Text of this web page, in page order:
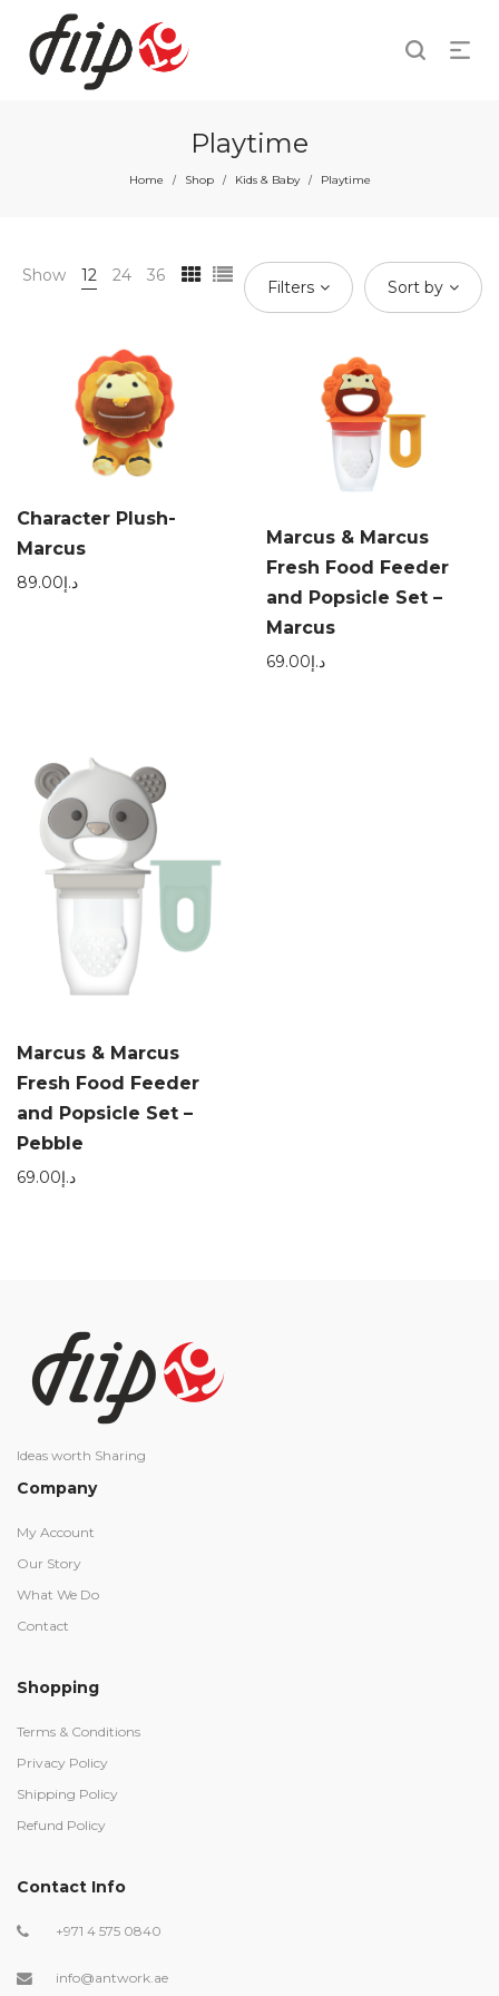
Playtime
Home / Shop / Kids & Baby / Playtime
Show 12 24 36
Filters Sort by
Character Plush-
Marcus
د.إ89.00
Marcus & Marcus
Fresh Food Feeder
and Popsicle Set –
Marcus
د.إ69.00
Marcus & Marcus
Fresh Food Feeder
and Popsicle Set –
Pebble
د.إ69.00
Ideas worth Sharing
Company
My Account
Our Story
What We Do
Contact
Shopping
Terms & Conditions
Privacy Policy
Shipping Policy
Refund Policy
Contact Info
+971 4 575 0840
info@antwork.ae